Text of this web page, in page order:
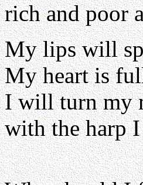
rich and poor
My lips will
My heart is
I will turn my
with the harp